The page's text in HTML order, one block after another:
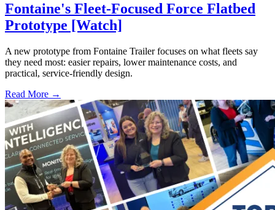
Fontaine's Fleet-Focused Force Flatbed
Prototype [Watch]
A new prototype from Fontaine Trailer focuses on what fleets say
they need most: easier repairs, lower maintenance costs, and
practical, service-friendly design.
Read More →